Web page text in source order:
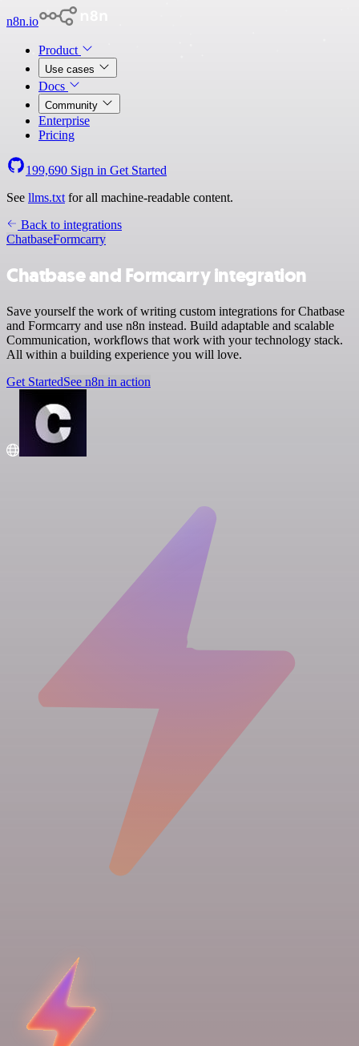
n8n.io
Product
Use cases
Docs
Community
Enterprise
Pricing
199,690 Sign in Get Started
See llms.txt for all machine-readable content.
Back to integrations
ChatbaseFormcarry
Chatbase and Formcarry integration
Save yourself the work of writing custom integrations for Chatbase
and Formcarry and use n8n instead. Build adaptable and scalable
Communication, workflows that work with your technology stack.
All within a building experience you will love.
Get StartedSee n8n in action